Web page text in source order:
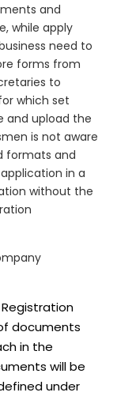
and
while apply
need to
forms from
to
which set
and upload the
is not aware
formats and
in a
without the
documents
in the
will be
under